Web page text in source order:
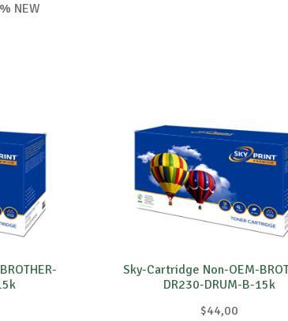
NEW
Sky-Cartridge Non-OEM-
DR230-DRUM-B-15k
$44,00